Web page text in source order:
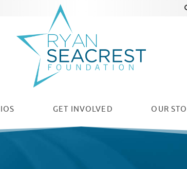
GET INVOLVED OUR